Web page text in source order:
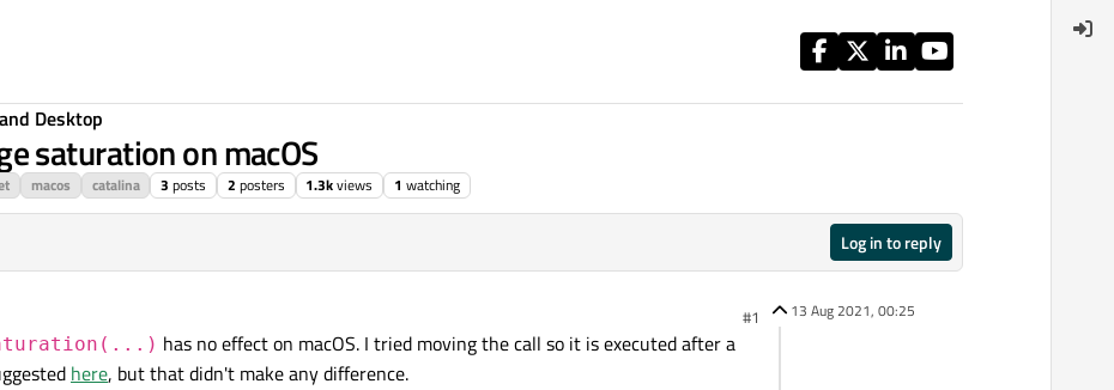
Desktop
saturation on macOS
macos catalina 3 posts 2 posters 1.3kviews 1 watching
Log in to reply
#1
has no effect on macOS. I tried moving the call so it is executed after a
here, but that didn't make any difference.
13 Aug 2021, 00:25